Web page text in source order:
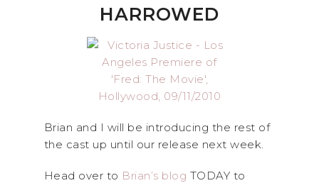
HARROWED
Brian and I will be introducing the rest of
the cast up until our release next week.
Head over to Brian’s blog TODAY to